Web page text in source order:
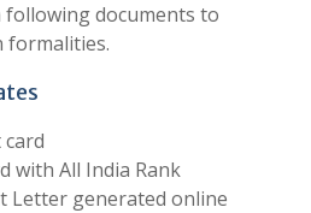
documents to
formalities.
card
with All India Rank
Letter generated online